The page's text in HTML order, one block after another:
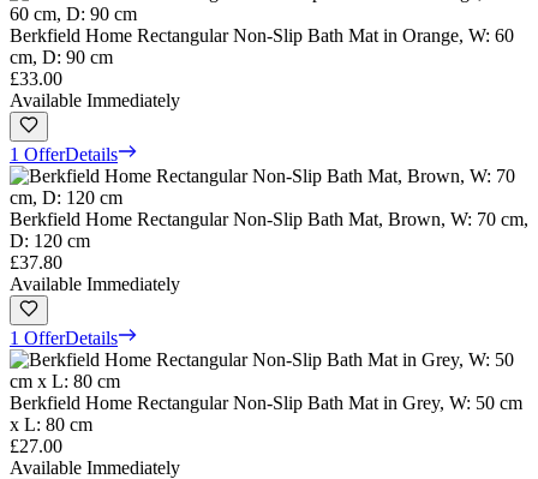
Berkfield Home Rectangular Non-Slip Bath Mat in Orange, W: 60
cm, D: 90 cm
£33.00
Available Immediately
1 OfferDetails
Berkfield Home Rectangular Non-Slip Bath Mat, Brown, W: 70 cm,
D: 120 cm
£37.80
Available Immediately
1 OfferDetails
Berkfield Home Rectangular Non-Slip Bath Mat in Grey, W: 50 cm
x L: 80 cm
£27.00
Available Immediately